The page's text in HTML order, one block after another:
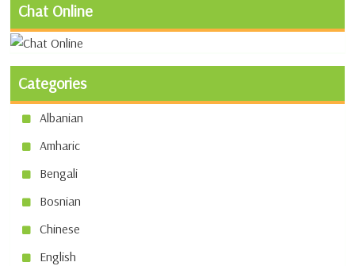
Chat Online
Categories
Albanian
Amharic
Bengali
Bosnian
Chinese
English